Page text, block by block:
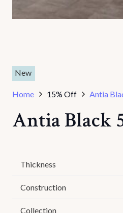
New
Home 15% Off Antia
Antia Black
Thickness
Construction
Collection